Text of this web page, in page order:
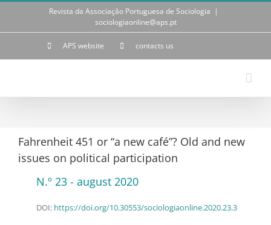
Skip
Revista da Associação Portuguesa de Sociologia |
sociologiaonline@aps.pt
APS website contacts us
Fahrenheit 451 or “a new café”? Old and new
issues on political participation
N.º 23 - august 2020
DOI: https://doi.org/10.30553/sociologiaonline.2020.23.3